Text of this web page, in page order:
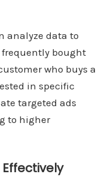
analyze data to
bought
who buys a
in specific
targeted ads
to higher